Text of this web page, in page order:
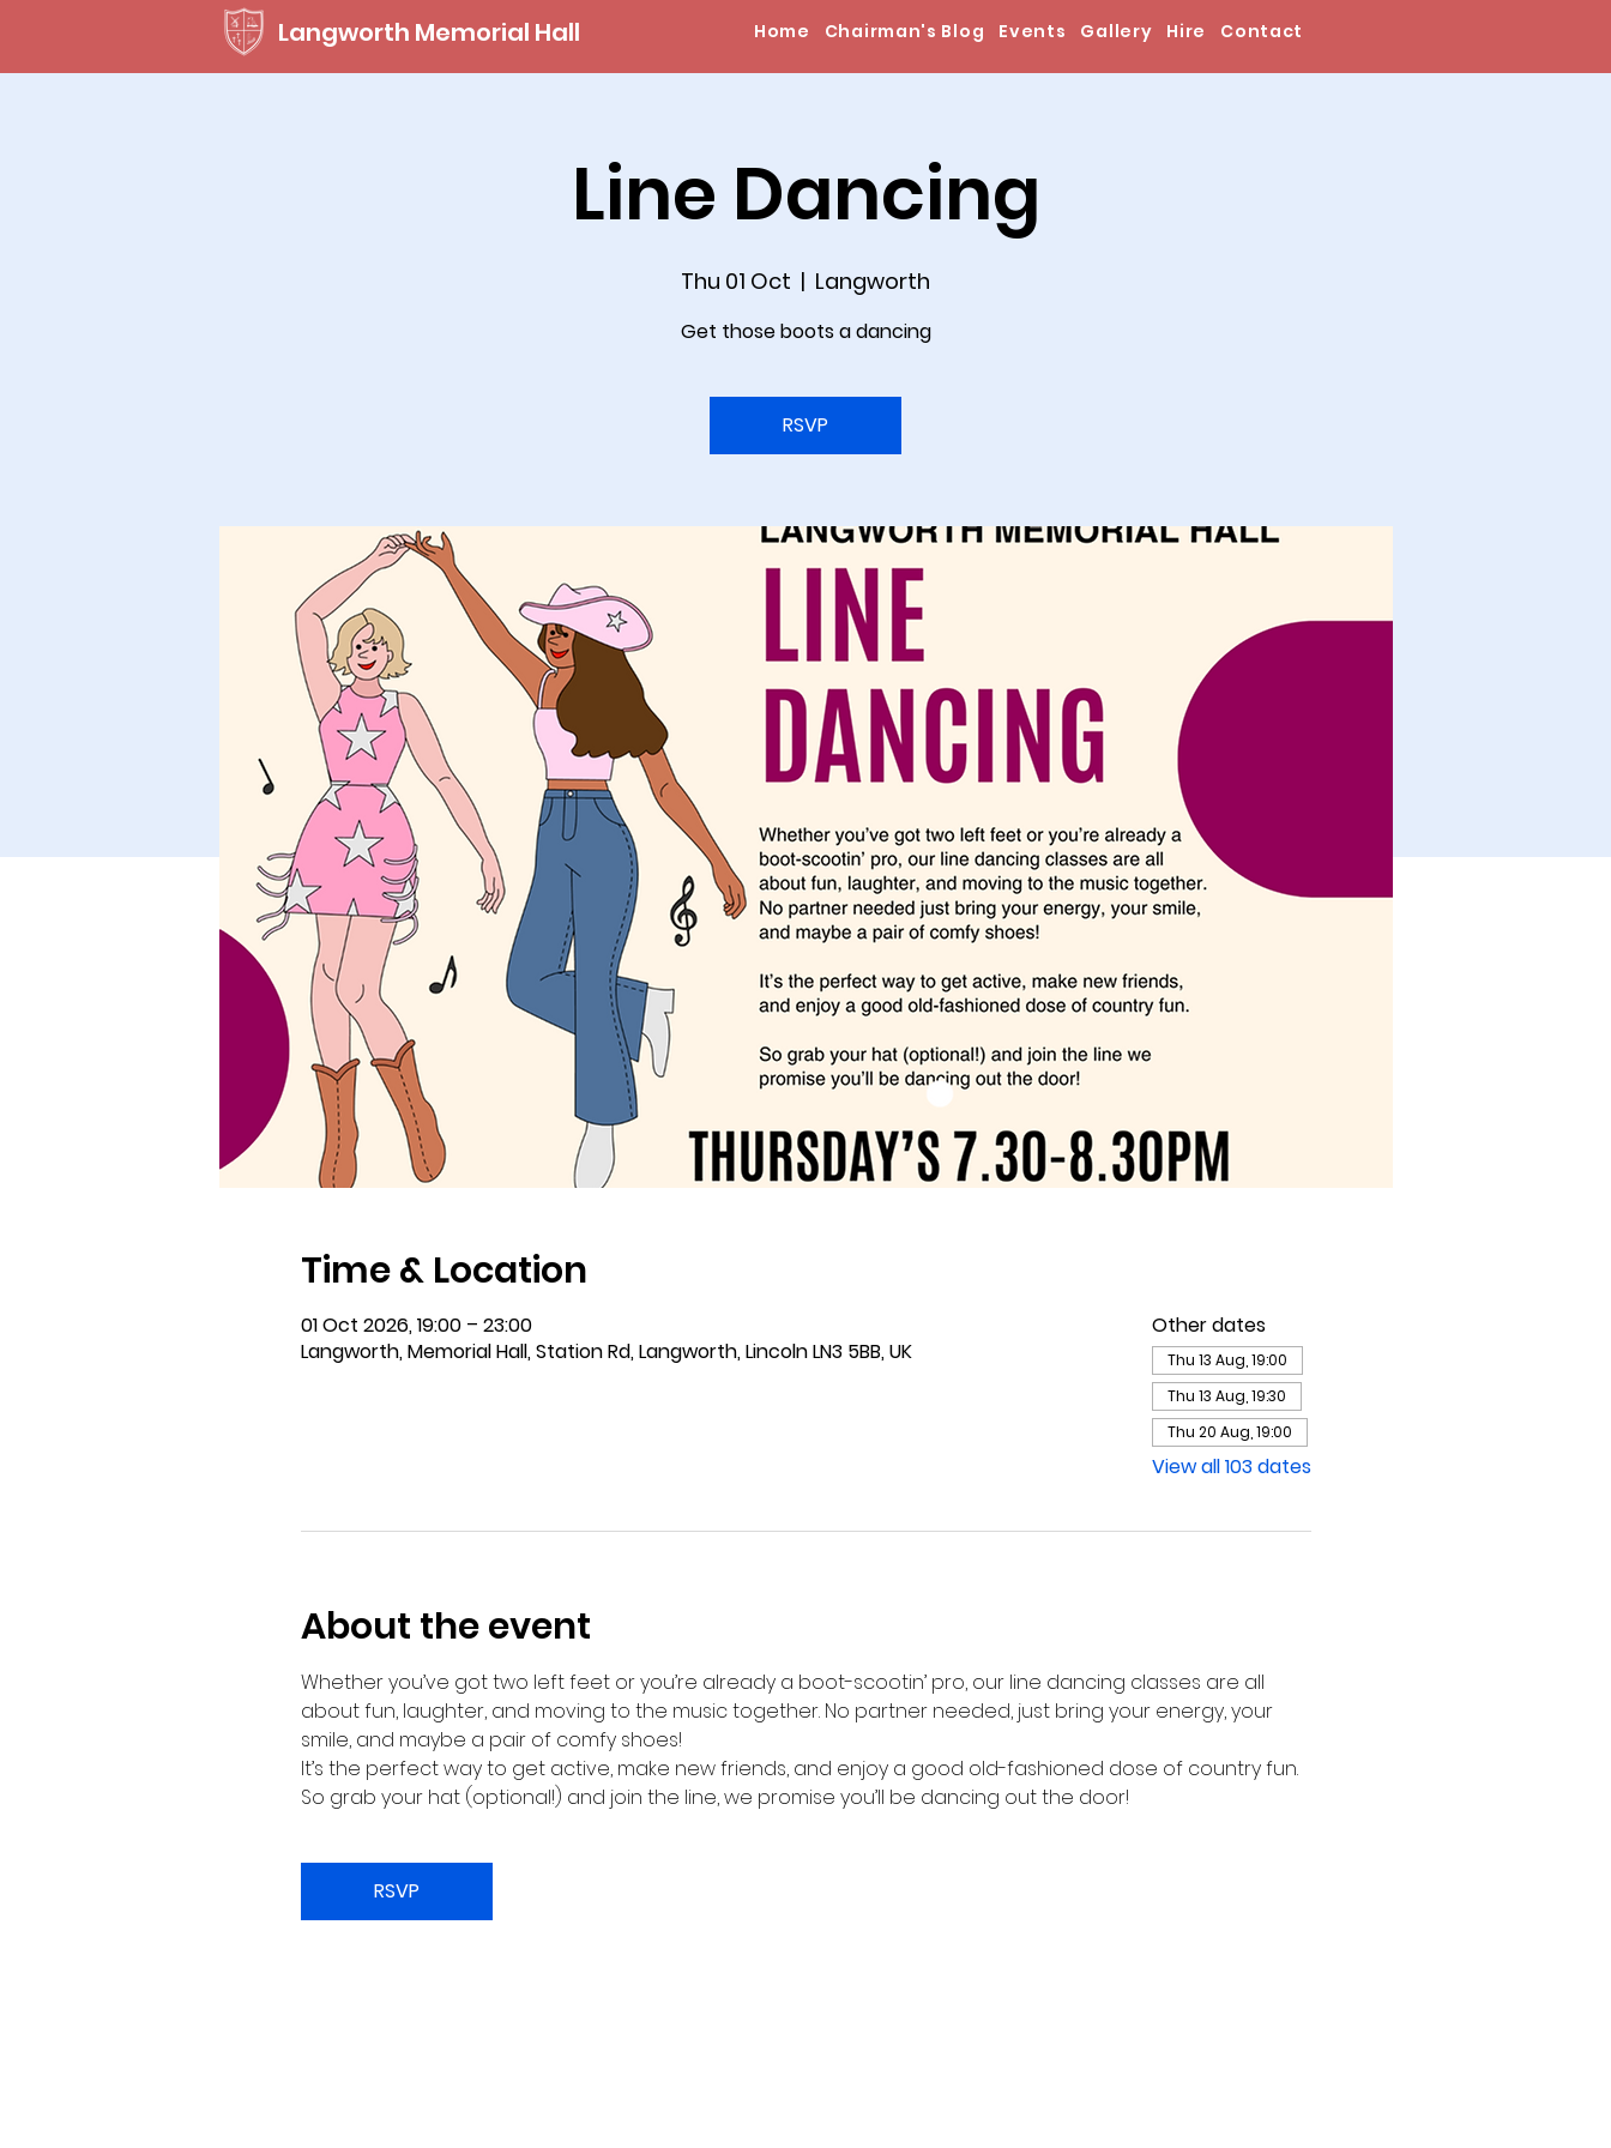
Langworth Memorial Hall Home Chairman's Blog Events Gallery Hire Contact
Line Dancing
Thu 01 Oct
  |
Langworth
Get those boots a dancing
RSVP
Time & Location
01 Oct 2026, 19:00 – 23:00
Langworth, Memorial Hall, Station Rd, Langworth, Lincoln LN3 5BB, UK
Other dates
Thu 13 Aug, 19:00
Thu 13 Aug, 19:30
Thu 20 Aug, 19:00
View all 103 dates
About the event
Whether you’ve got two left feet or you’re already a boot-scootin’ pro, our line dancing classes are all
about fun, laughter, and moving to the music together. No partner needed, just bring your energy, your
smile, and maybe a pair of comfy shoes!
It’s the perfect way to get active, make new friends, and enjoy a good old-fashioned dose of country fun.
So grab your hat (optional!) and join the line, we promise you’ll be dancing out the door!
RSVP